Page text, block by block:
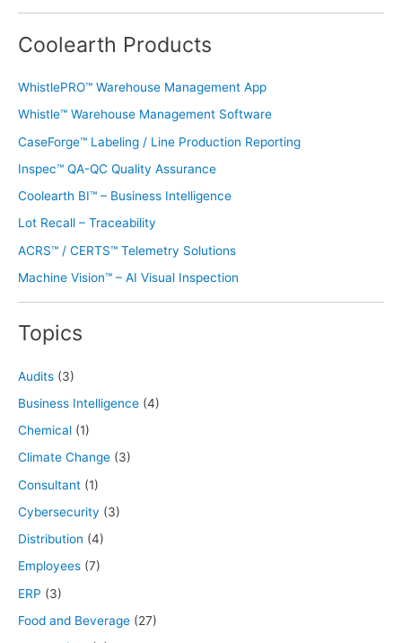
Coolearth Products
WhistlePRO™ Warehouse Management App
Whistle™ Warehouse Management Software
CaseForge™ Labeling / Line Production Reporting
Inspec™ QA-QC Quality Assurance
Coolearth BI™ – Business Intelligence
Lot Recall – Traceability
ACRS™ / CERTS™ Telemetry Solutions
Machine Vision™ – AI Visual Inspection
Topics
Audits (3)
Business Intelligence (4)
Chemical (1)
Climate Change (3)
Consultant (1)
Cybersecurity (3)
Distribution (4)
Employees (7)
ERP (3)
Food and Beverage (27)